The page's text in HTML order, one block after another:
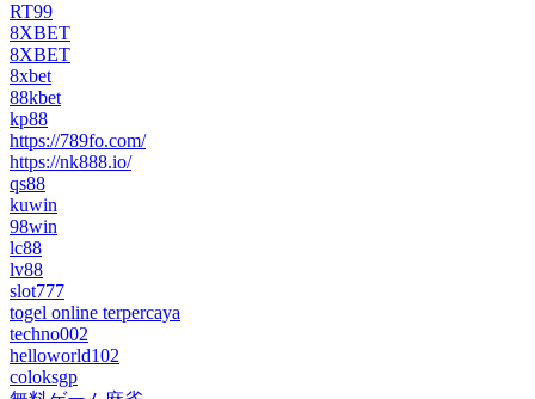
RT99
8XBET
8XBET
8xbet
88kbet
kp88
https://789fo.com/
https://nk888.io/
qs88
kuwin
98win
lc88
lv88
slot777
togel online terpercaya
techno002
helloworld102
coloksgp